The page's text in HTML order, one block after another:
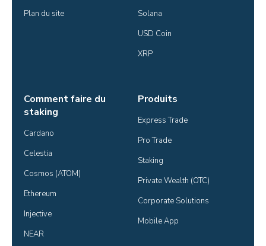
Plan du site
Solana
USD Coin
XRP
Comment faire du
staking
Cardano
Celestia
Cosmos (ATOM)
Ethereum
Injective
NEAR
Produits
Express Trade
Pro Trade
Staking
Private Wealth (OTC)
Corporate Solutions
Mobile App